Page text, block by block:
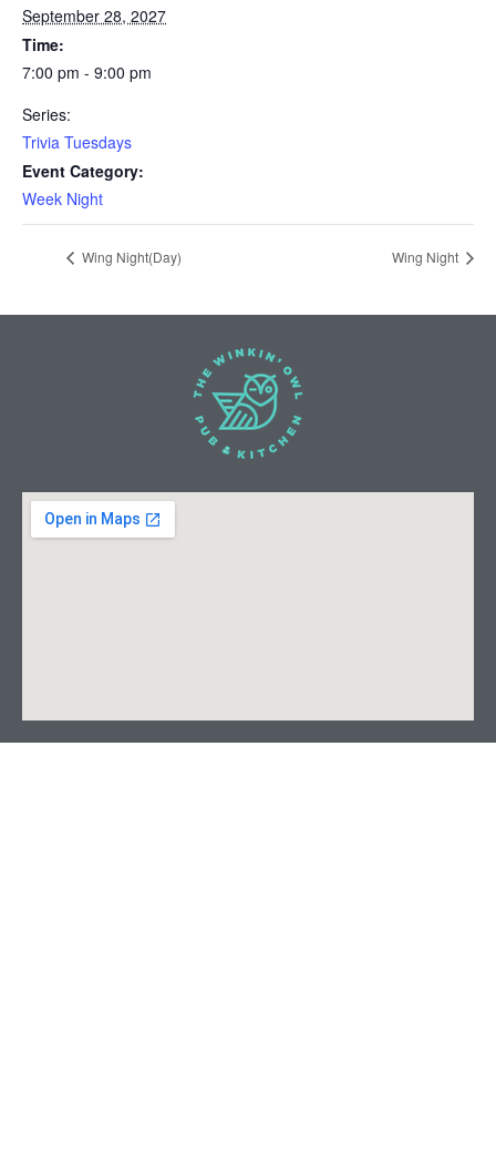
September 28, 2027
Time:
7:00 pm - 9:00 pm
Series:
Trivia Tuesdays
Event Category:
Week Night
Wing Night(Day) Wing Night